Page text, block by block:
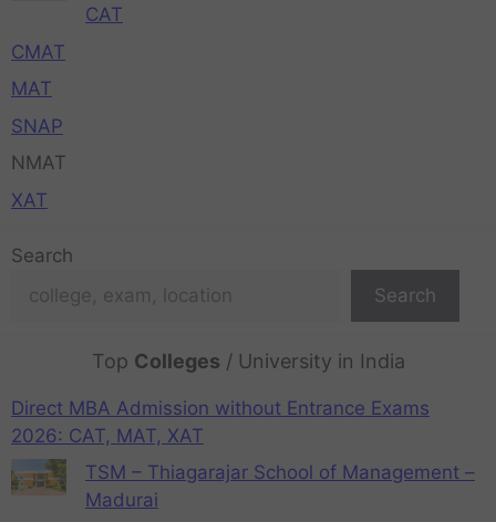
CAT
CMAT
MAT
SNAP
NMAT
XAT
Search
Search
Top Colleges / University in India
Direct MBA Admission without Entrance Exams
2026: CAT, MAT, XAT
TSM – Thiagarajar School of Management –
Madurai